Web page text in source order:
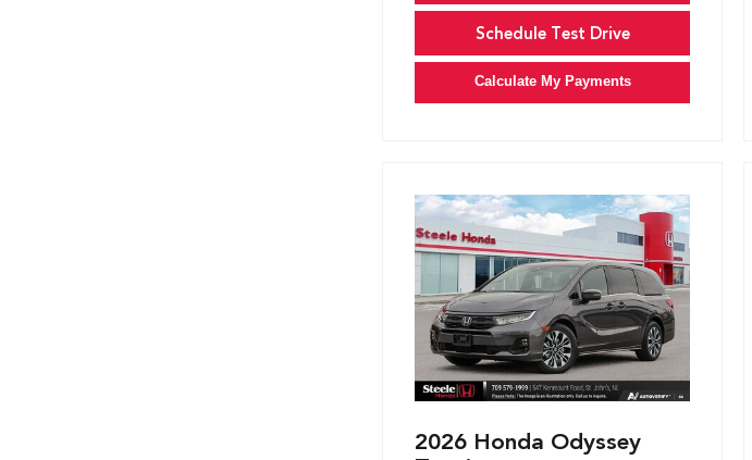
Schedule Test Drive
Calculate My Payments
2026 Honda Odyssey